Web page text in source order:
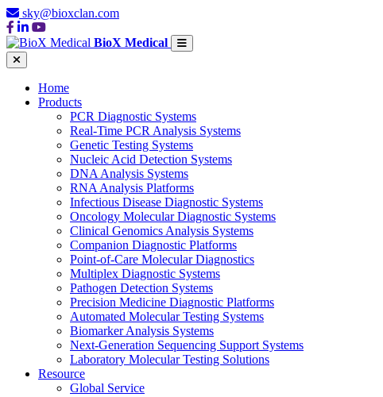
sky@bioxclan.com
BioX Medical
Home
Products
PCR Diagnostic Systems
Real-Time PCR Analysis Systems
Genetic Testing Systems
Nucleic Acid Detection Systems
DNA Analysis Systems
RNA Analysis Platforms
Infectious Disease Diagnostic Systems
Oncology Molecular Diagnostic Systems
Clinical Genomics Analysis Systems
Companion Diagnostic Platforms
Point-of-Care Molecular Diagnostics
Multiplex Diagnostic Systems
Pathogen Detection Systems
Precision Medicine Diagnostic Platforms
Automated Molecular Testing Systems
Biomarker Analysis Systems
Next-Generation Sequencing Support Systems
Laboratory Molecular Testing Solutions
Resource
Global Service